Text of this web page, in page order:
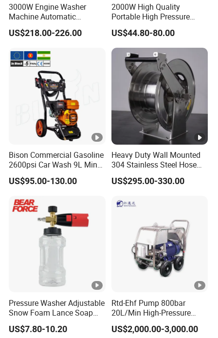
3000W Engine Washer
Machine Automatic
Washing Power High
Pressure Cleaning Machine
US$218.00-226.00
2000W High Quality
Portable High Pressure
Cleaner for Car Service
Shop with Tube Reel
US$44.80-80.00
Bison Commercial Gasoline
2600psi Car Wash 9L Min
180bar High Pressure
Washer
US$95.00-130.00
Heavy Duty Wall Mounted
304 Stainless Steel Hose
Reel with Auto Rewind
US$295.00-330.00
Pressure Washer Adjustable
Snow Foam Lance Soap
Foamer Foam Cannon with
1/4 Quick Plug and Click
US$7.80-10.20
Rtd-Ehf Pump 800bar
20L/Min High-Pressure
Cleaning Machine for
Industry Cleaning
US$2,000.00-3,000.00